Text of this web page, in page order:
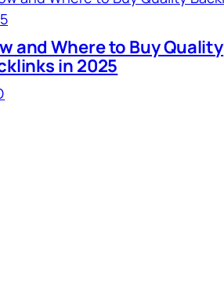
and Where to Buy Quality
in 2025